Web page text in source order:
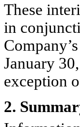
These
in
January
exception
2.